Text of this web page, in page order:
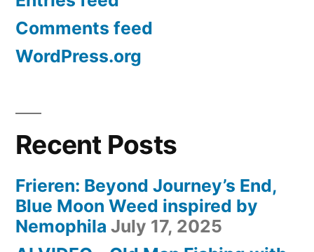
Comments feed
WordPress.org
Recent Posts
Frieren: Beyond Journey’s End,
Blue Moon Weed inspired by
Nemophila July 17, 2025